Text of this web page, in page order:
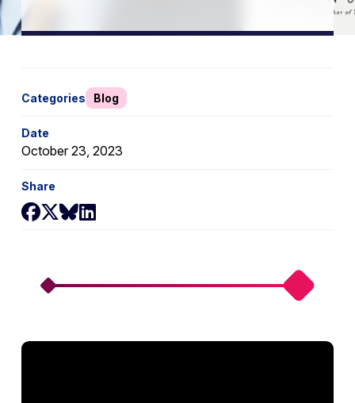
Categories Blog
Date
October 23, 2023
Share
Share on Facebook
Share on X
Share on Bluesky
Share on LinkedIn